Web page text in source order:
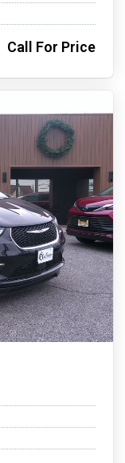
Call For Price